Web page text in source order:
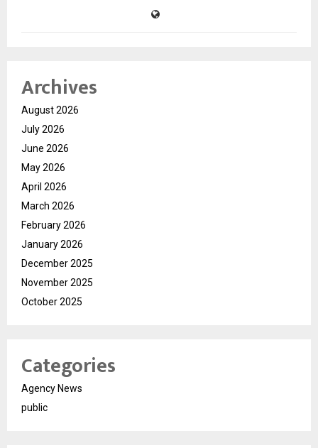
Archives
August 2026
July 2026
June 2026
May 2026
April 2026
March 2026
February 2026
January 2026
December 2025
November 2025
October 2025
Categories
Agency News
public